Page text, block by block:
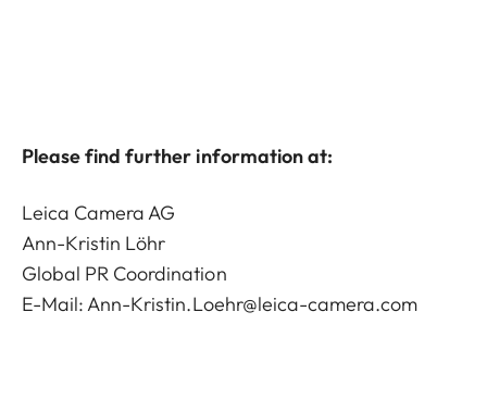
Please find further information at:
Leica Camera AG
Ann-Kristin Löhr
Global PR Coordination
E-Mail:Ann-Kristin.Loehr@leica-camera.com